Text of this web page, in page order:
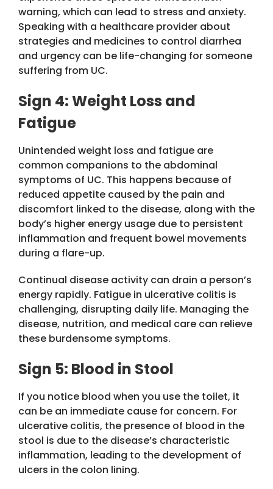
warning, which can lead to stress and anxiety.
Speaking with a healthcare provider about
strategies and medicines to control diarrhea
and urgency can be life-changing for someone
suffering from UC.
Sign 4: Weight Loss and
Fatigue
Unintended weight loss and fatigue are
common companions to the abdominal
symptoms of UC. This happens because of
reduced appetite caused by the pain and
discomfort linked to the disease, along with the
body’s higher energy usage due to persistent
inflammation and frequent bowel movements
during a flare-up.
Continual disease activity can drain a person’s
energy rapidly. Fatigue in ulcerative colitis is
challenging, disrupting daily life. Managing the
disease, nutrition, and medical care can relieve
these burdensome symptoms.
Sign 5: Blood in Stool
If you notice blood when you use the toilet, it
can be an immediate cause for concern. For
ulcerative colitis, the presence of blood in the
stool is due to the disease’s characteristic
inflammation, leading to the development of
ulcers in the colon lining.